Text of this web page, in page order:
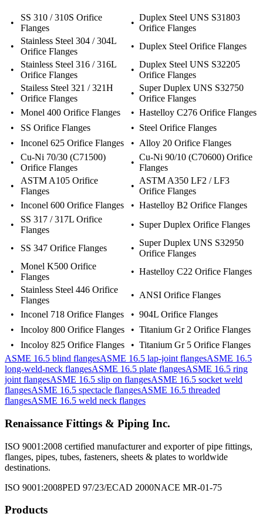
•
SS 310 / 310S Orifice
Flanges
•
Duplex Steel UNS S31803
Orifice Flanges
•
Stainless Steel 304 / 304L
Orifice Flanges
• Duplex Steel Orifice Flanges
•
Stainless Steel 316 / 316L
Orifice Flanges
•
Duplex Steel UNS S32205
Orifice Flanges
•
Stailess Steel 321 / 321H
Orifice Flanges
•
Super Duplex UNS S32750
Orifice Flanges
•
Monel 400 Orifice Flanges • Hastelloy C276 Orifice Flanges
•
SS Orifice Flanges • Steel Orifice Flanges
•
Inconel 625 Orifice Flanges • Alloy 20 Orifice Flanges
•
Cu-Ni 70/30 (C71500)
Orifice Flanges
•
Cu-Ni 90/10 (C70600) Orifice
Flanges
•
ASTM A105 Orifice
Flanges
•
ASTM A350 LF2 / LF3
Orifice Flanges
•
Inconel 600 Orifice Flanges • Hastelloy B2 Orifice Flanges
•
SS 317 / 317L Orifice
Flanges
• Super Duplex Orifice Flanges
• SS 347 Orifice Flanges •
Super Duplex UNS S32950
Orifice Flanges
•
Monel K500 Orifice
Flanges
• Hastelloy C22 Orifice Flanges
•
Stainless Steel 446 Orifice
Flanges
• ANSI Orifice Flanges
•
Inconel 718 Orifice Flanges • 904L Orifice Flanges
•
Incoloy 800 Orifice Flanges • Titanium Gr 2 Orifice Flanges
•
Incoloy 825 Orifice Flanges • Titanium Gr 5 Orifice Flanges
ASME 16.5 blind flangesASME 16.5 lap-joint flangesASME 16.5
long-weld-neck flangesASME 16.5 plate flangesASME 16.5 ring
joint flangesASME 16.5 slip on flangesASME 16.5 socket weld
flangesASME 16.5 spectacle flangesASME 16.5 threaded
flangesASME 16.5 weld neck flanges
Renaissance Fittings & Piping Inc.
ISO 9001:2008 certified manufacturer and exporter of pipe fittings,
flanges, pipes, tubes, fasteners, sheets & plates to worldwide
destinations.
ISO 9001:2008PED 97/23/ECAD 2000NACE MR-01-75
Products